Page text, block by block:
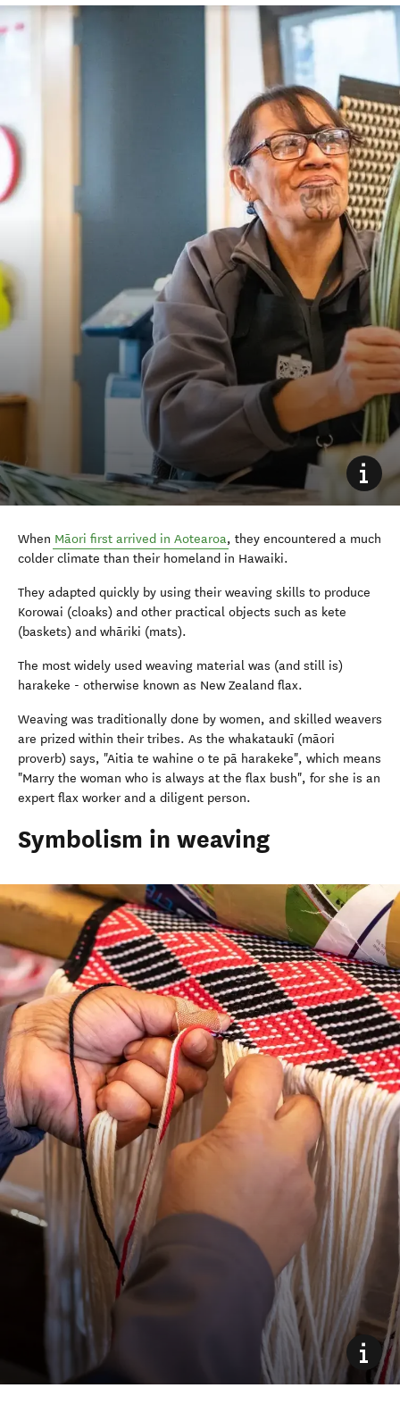
When Māori first arrived in Aotearoa, they encountered a much
colder climate than their homeland in Hawaiki.
They adapted quickly by using their weaving skills to produce
Korowai (cloaks) and other practical objects such as kete
(baskets) and whāriki (mats).
The most widely used weaving material was (and still is)
harakeke - otherwise known as New Zealand flax.
Weaving was traditionally done by women, and skilled weavers
are prized within their tribes. As the whakataukī (māori
proverb) says, "Aitia te wahine o te pā harakeke", which means
"Marry the woman who is always at the flax bush", for she is an
expert flax worker and a diligent person.
Symbolism in weaving